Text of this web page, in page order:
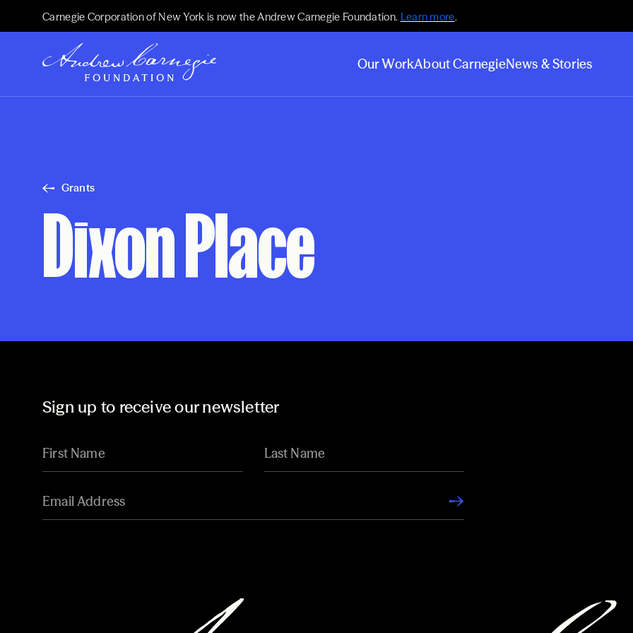
Carnegie Corporation of New York is now the Andrew Carnegie Foundation. Learn more.
Our WorkAbout CarnegieNews & Stories
Grants
Dixon Place
Sign up to receive our newsletter